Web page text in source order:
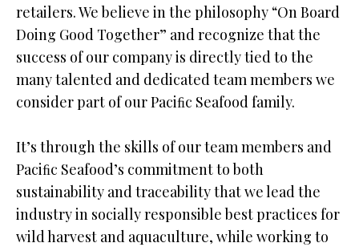
retailers. We believe in the philosophy “On Board
Doing Good Together” and recognize that the
success of our company is directly tied to the
many talented and dedicated team members we
consider part of our Paciﬁc Seafood family.
It’s through the skills of our team members and
Paciﬁc Seafood’s commitment to both
sustainability and traceability that we lead the
industry in socially responsible best practices for
wild harvest and aquaculture, while working to